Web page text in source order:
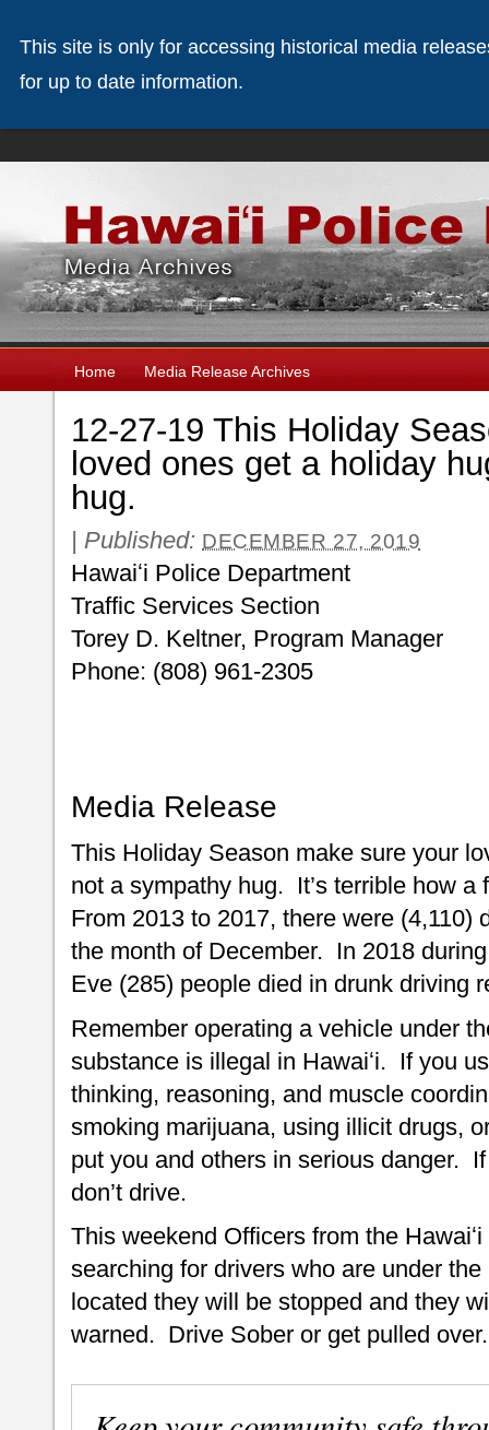
Home Media Release Archives
12-27-19 This Holiday
loved ones get a holiday
hug.
| Published: DECEMBER 27, 2019
Hawaiʻi Police Department
Traffic Services Section
Torey D. Keltner, Program Manager
Phone: (808) 961-2305
Media Release
This Holiday Season make sure your
not a sympathy hug. It’s terrible how
From 2013 to 2017, there were (4,110)
the month of December. In 2018
Eve (285) people died in drunk driving
Remember operating a vehicle under
substance is illegal in Hawaiʻi. If you
thinking, reasoning, and muscle
smoking marijuana, using illicit drugs,
put you and others in serious danger.
don’t drive.
This weekend Officers from the
searching for drivers who are under
located they will be stopped and they
warned. Drive Sober or get pulled over.
This site is only for accessing historical media
for up to date information.